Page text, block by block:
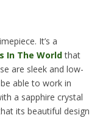
It’s a
In The World that
are sleek and low-
able to work in
a sapphire crystal
its beautiful design